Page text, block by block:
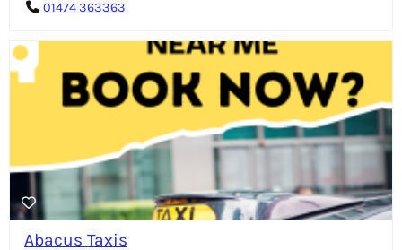
01474 363363
Abacus Taxis